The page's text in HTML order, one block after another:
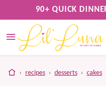
to
content
90+ QUICK
home
› recipes › desserts › cakes